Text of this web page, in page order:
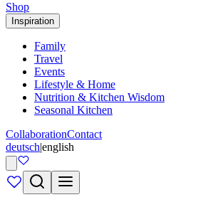
Shop
Inspiration
Family
Travel
Events
Lifestyle & Home
Nutrition & Kitchen Wisdom
Seasonal Kitchen
CollaborationContact
deutsch|english